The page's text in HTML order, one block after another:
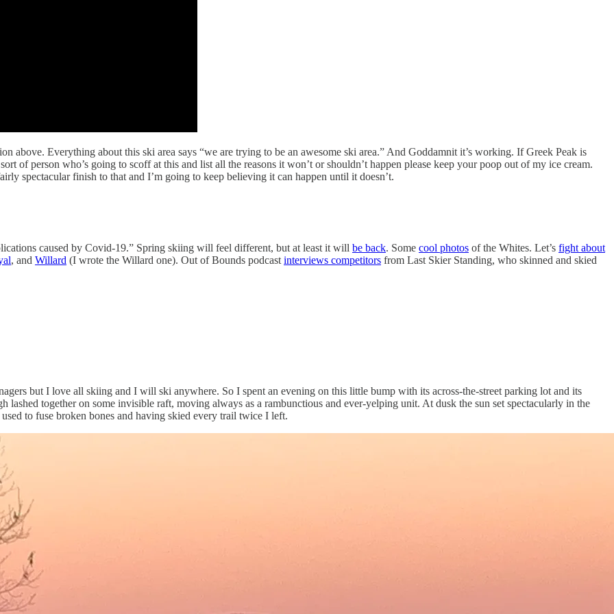
above. Everything about this ski area says “we are trying to be an awesome ski area.” And Goddamnit it’s working. If Greek Peak is
of person who’s going to scoff at this and list all the reasons it won’t or shouldn’t happen please keep your poop out of my ice cream.
spectacular finish to that and I’m going to keep believing it can happen until it doesn’t.
caused by Covid-19.” Spring skiing will feel different, but at least it will be back. Some cool photos of the Whites. Let’s fight about
, and Willard (I wrote the Willard one). Out of Bounds podcast interviews competitors from Last Skier Standing, who skinned and skied
but I love all skiing and I will ski anywhere. So I spent an evening on this little bump with its across-the-street parking lot and its
together on some invisible raft, moving always as a rambunctious and ever-yelping unit. At dusk the sun set spectacularly in the
to fuse broken bones and having skied every trail twice I left.